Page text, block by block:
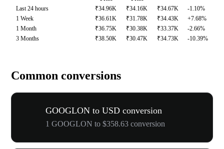
Last 24 hours
₹34.96K ₹34.16K ₹34.67K
-1.10%
1 Week
₹36.61K ₹31.78K ₹34.43K
+7.68%
1 Month
₹36.75K ₹30.38K ₹33.37K
-2.66%
3 Months
₹38.50K ₹30.47K ₹34.73K -10.39%
Common conversions
GOOGLON to USD conversion
1 GOOGLON to $358.63 conversion